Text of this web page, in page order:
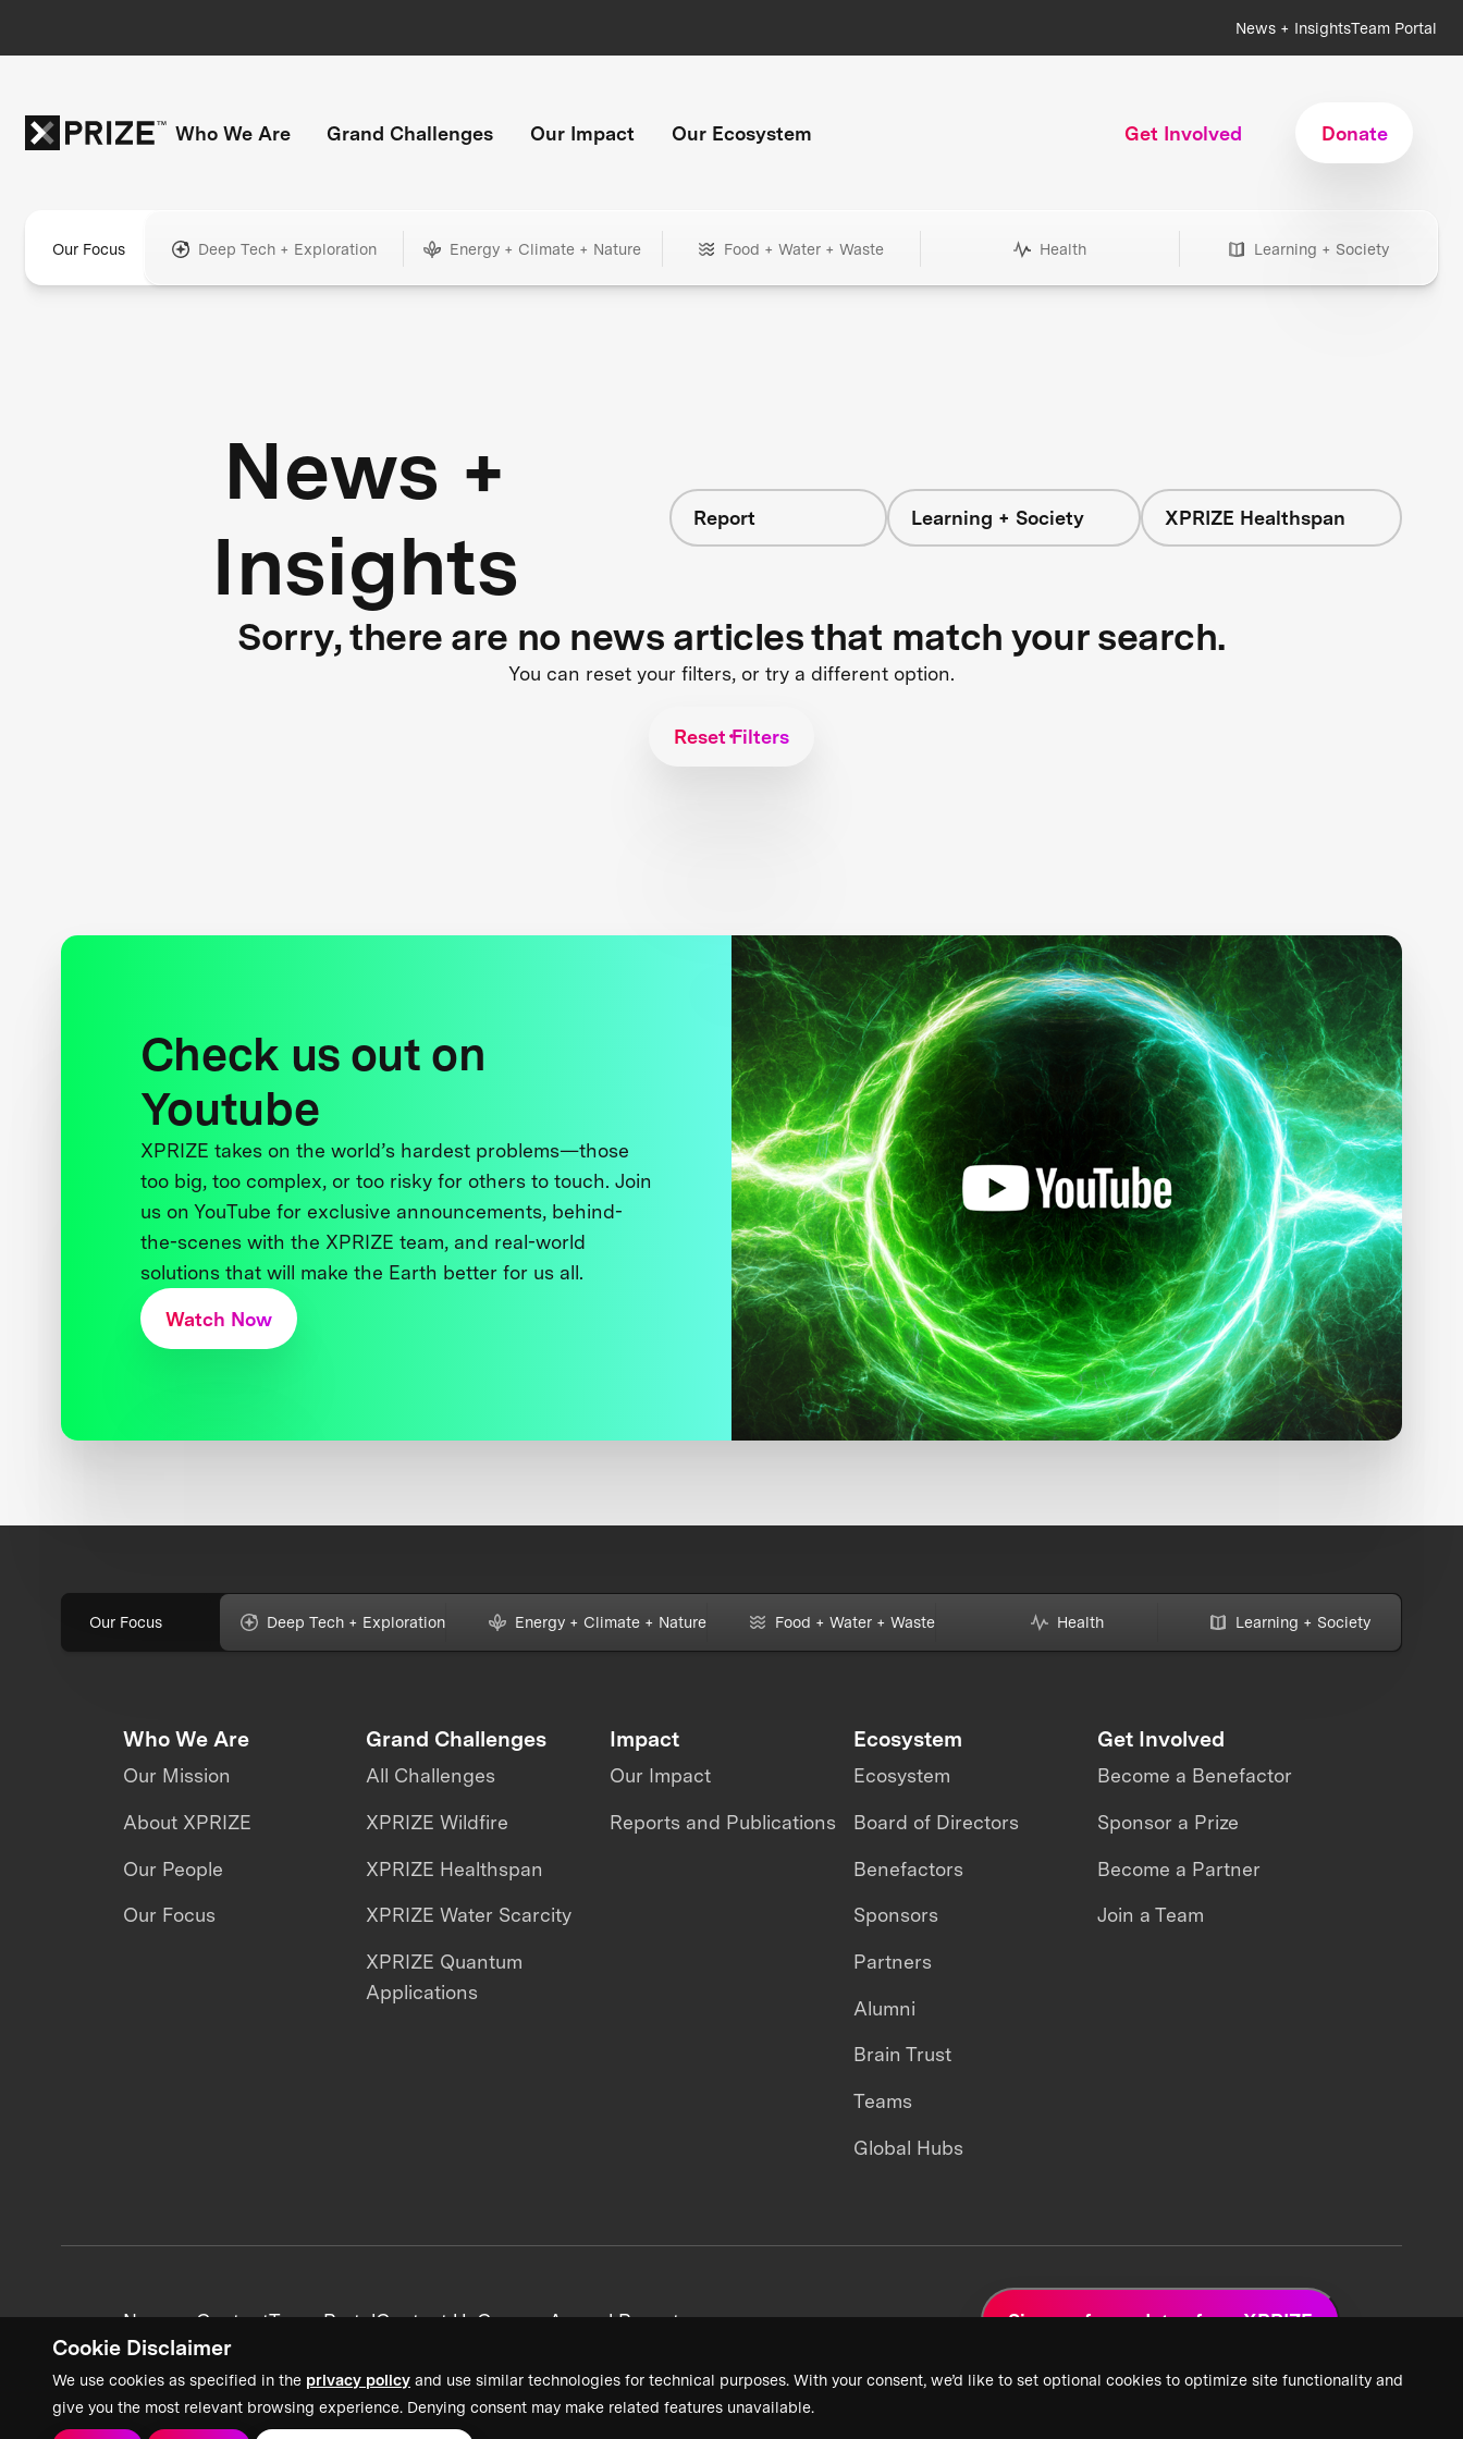
Cookie Disclaimer
We use cookies as specified in the privacy policy and use similar technologies for technical purposes. With your consent, we’d like to set optional cookies to optimize site functionality and
give you the most relevant browsing experience. Denying consent may make related features unavailable.
News + InsightsTeam Portal
Who We Are Grand Challenges Our Impact Our Ecosystem Get Involved Donate
Our Focus Deep Tech + Exploration Energy + Climate + Nature Food + Water + Waste Health Learning + Society
News +
Insights
Report Learning + Society XPRIZE Healthspan
Sorry, there are no news articles that match your search.
You can reset your filters, or try a different option.
Reset Filters
Check us out on
Youtube
XPRIZE takes on the world’s hardest problems—those
too big, too complex, or too risky for others to touch. Join
us on YouTube for exclusive announcements, behind-
the-scenes with the XPRIZE team, and real-world
solutions that will make the Earth better for us all.
Watch Now
Our Focus Deep Tech + Exploration Energy + Climate + Nature Food + Water + Waste Health Learning + Society
Who We Are
Our Mission
About XPRIZE
Our People
Our Focus
Grand Challenges
All Challenges
XPRIZE Wildfire
XPRIZE Healthspan
XPRIZE Water Scarcity
XPRIZE Quantum
Applications
Impact
Our Impact
Reports and Publications
Ecosystem
Ecosystem
Board of Directors
Benefactors
Sponsors
Partners
Alumni
Brain Trust
Teams
Global Hubs
Get Involved
Become a Benefactor
Sponsor a Prize
Become a Partner
Join a Team
News + ContentTeam PortalContact UsCareersAnnual Reports Sign up for updates from XPRIZE